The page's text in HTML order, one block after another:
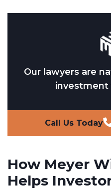
Our lawyers are
investment
Call Us Today
How Meyer
Helps